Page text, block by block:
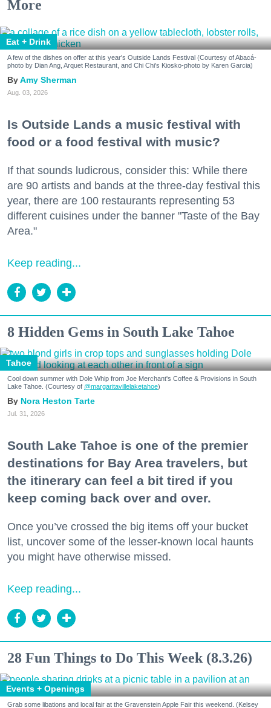
More
Eat + Drink
A few of the dishes on offer at this year's Outside Lands Festival (Courtesy of Abacá-
photo by Dian Ang, Arquet Restaurant, and Chi Chi's Kiosko-photo by Karen Garcia)
Amy Sherman
Aug. 03, 2026
Is Outside Lands a music festival with
food or a food festival with music?
If that sounds ludicrous, consider this: While there
are 90 artists and bands at the three-day festival this
year, there are 100 restaurants representing 53
different cuisines under the banner "Taste of the Bay
Area."
Keep reading...
8 Hidden Gems in South Lake Tahoe
Tahoe
Cool down summer with Dole Whip from Joe Merchant's Coffee & Provisions in South
Lake Tahoe. (Courtesy of @margaritavillelaketahoe)
Nora Heston Tarte
Jul. 31, 2026
South Lake Tahoe is one of the premier
destinations for Bay Area travelers, but
the itinerary can feel a bit tired if you
keep coming back over and over.
Once you’ve crossed the big items off your bucket
list, uncover some of the lesser-known local haunts
you might have otherwise missed.
Keep reading...
28 Fun Things to Do This Week (8.3.26)
Events + Openings
Grab some libations and local fair at the Gravenstein Apple Fair this weekend. (Kelsey